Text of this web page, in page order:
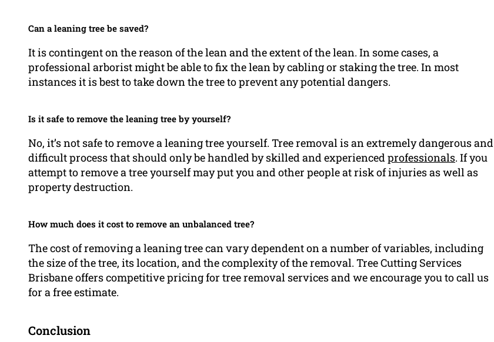
Can a leaning tree be saved?
It is contingent on the reason of the lean and the extent of the lean. In some cases, a
professional arborist might be able to fix the lean by cabling or staking the tree. In most
instances it is best to take down the tree to prevent any potential dangers.
Is it safe to remove the leaning tree by yourself?
No, it’s not safe to remove a leaning tree yourself. Tree removal is an extremely dangerous and
difficult process that should only be handled by skilled and experiencedprofessionals. If you
attempt to remove a tree yourself may put you and other people at risk of injuries as well as
property destruction.
How much does it cost to remove an unbalanced tree?
The cost of removing a leaning tree can vary dependent on a number of variables, including
the size of the tree, its location, and the complexity of the removal. Tree Cutting Services
Brisbane offers competitive pricing for tree removal services and we encourage you to call us
for a free estimate.
Conclusion